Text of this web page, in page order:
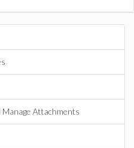
Attachments